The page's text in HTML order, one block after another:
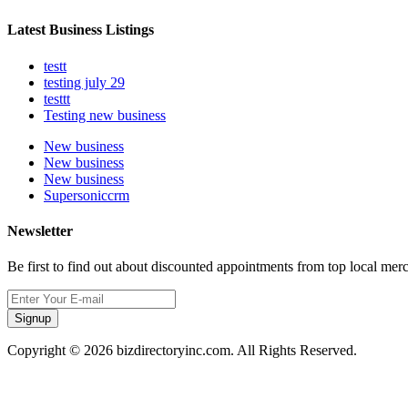
Latest Business Listings
testt
testing july 29
testtt
Testing new business
New business
New business
New business
Supersoniccrm
Newsletter
Be first to find out about discounted appointments from top local
Signup
Copyright © 2026 bizdirectoryinc.com. All Rights Reserved.